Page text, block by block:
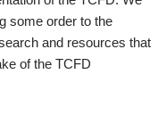
some order to the
and resources that
of the TCFD